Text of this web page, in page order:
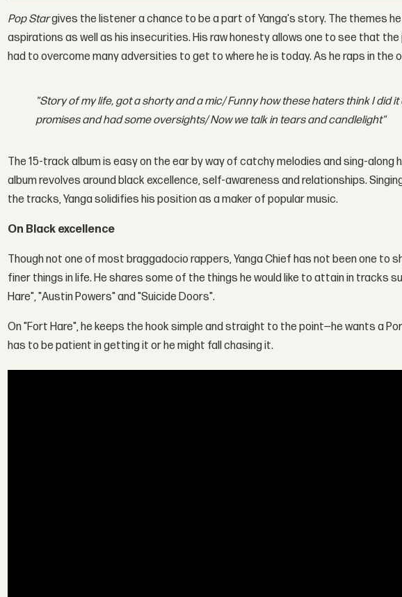
Pop Stargives the listener a chance to be a part of Yanga's story. The themes
aspirations as well as his insecurities. His raw honesty allows one to see that
had to overcome many adversities to get to where he is today. As he raps in the
"Story of my life, got a shorty and a mic/ Funny how these haters think I did
promises and had some oversights/ Now we talk in tears and candlelight"
The 15-track album is easy on the ear by way of catchy melodies and sing-along
album revolves around black excellence, self-awareness and relationships.
the tracks, Yanga solidifies his position as a maker of popular music.
On Black excellence
Though not one of most braggadocio rappers, Yanga Chief has not been one to
finer things in life. He shares some of the things he would like to attain in tracks
Hare", "Austin Powers" and "Suicide Doors".
On "Fort Hare", he keeps the hook simple and straight to the point—he wants a
has to be patient in getting it or he might fall chasing it.